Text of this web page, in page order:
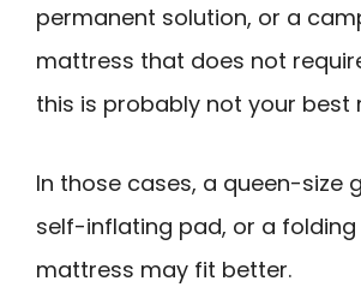
permanent solution, or a
mattress that does not
this is probably not your best
In those cases, a queen-size
self-inflating pad, or a
mattress may fit better.